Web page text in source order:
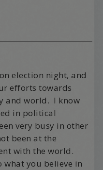
election night, and
efforts towards
and world. I know
in political
very busy in other
been at the
with the world.
you believe in